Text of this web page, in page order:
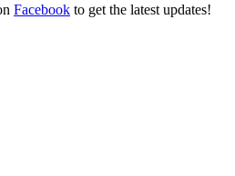
Facebook to get the latest updates!